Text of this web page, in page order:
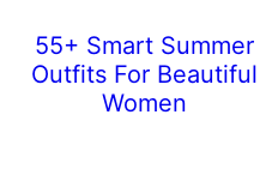
55+ Smart Summer
Outfits For Beautiful
Women